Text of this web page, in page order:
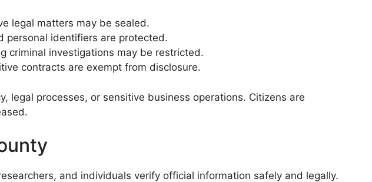
legal matters may be sealed.
personal identifiers are protected.
criminal investigations may be restricted.
contracts are exempt from disclosure.
legal processes, or sensitive business operations. Citizens are
and individuals verify official information safely and legally.